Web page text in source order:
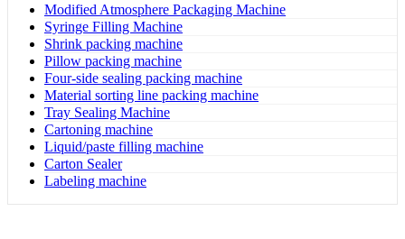
Modified Atmosphere Packaging Machine
Syringe Filling Machine
Shrink packing machine
Pillow packing machine
Four-side sealing packing machine
Material sorting line packing machine
Tray Sealing Machine
Cartoning machine
Liquid/paste filling machine
Carton Sealer
Labeling machine